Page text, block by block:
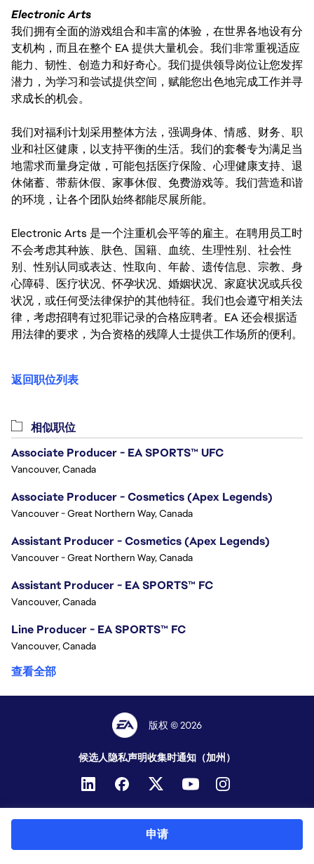
Electronic Arts
我们拥有全面的游戏组合和丰富的体验，在世界各地设有分
支机构，而且在整个 EA 提供大量机会。我们非常重视适应
能力、韧性、创造力和好奇心。我们提供领导岗位让您发挥
潜力，为学习和尝试提供空间，赋能您出色地完成工作并寻
求成长的机会。
我们对福利计划采用整体方法，强调身体、情感、财务、职
业和社区健康，以支持平衡的生活。我们的套餐专为满足当
地需求而量身定做，可能包括医疗保险、心理健康支持、退
休储蓄、带薪休假、家事休假、免费游戏等。我们营造和谐
的环境，让各个团队始终都能尽展所能。
Electronic Arts 是一个注重机会平等的雇主。在聘用员工时
不会考虑其种族、肤色、国籍、血统、生理性别、社会性
别、性别认同或表达、性取向、年龄、遗传信息、宗教、身
心障碍、医疗状况、怀孕状况、婚姻状况、家庭状况或兵役
状况，或任何受法律保护的其他特征。我们也会遵守相关法
律，考虑招聘有过犯罪记录的合格应聘者。EA 还会根据适
用法律的要求，为合资格的残障人士提供工作场所的便利。
返回职位列表
申请
相似职位
Associate Producer - EA SPORTS™ UFC
Vancouver, Canada
Associate Producer - Cosmetics (Apex Legends)
Vancouver - Great Northern Way, Canada
Assistant Producer - Cosmetics (Apex Legends)
Vancouver - Great Northern Way, Canada
Assistant Producer - EA SPORTS™ FC
Vancouver, Canada
Line Producer - EA SPORTS™ FC
Vancouver, Canada
查看全部
版权 © 2026
候选人隐私声明收集时通知（加州）